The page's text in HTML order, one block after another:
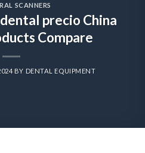
SCANNERS
precio China
Compare
BY DENTAL EQUIPMENT